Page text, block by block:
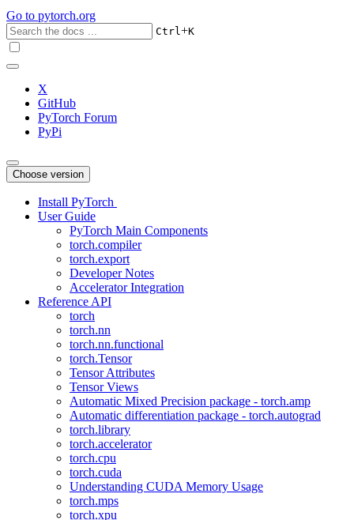
Go to pytorch.org
Ctrl+K
X
GitHub
PyTorch Forum
PyPi
Choose version
Install PyTorch
User Guide
PyTorch Main Components
torch.compiler
torch.export
Developer Notes
Accelerator Integration
Reference API
torch
torch.nn
torch.nn.functional
torch.Tensor
Tensor Attributes
Tensor Views
Automatic Mixed Precision package - torch.amp
Automatic differentiation package - torch.autograd
torch.library
torch.accelerator
torch.cpu
torch.cuda
Understanding CUDA Memory Usage
torch.mps
torch.xpu